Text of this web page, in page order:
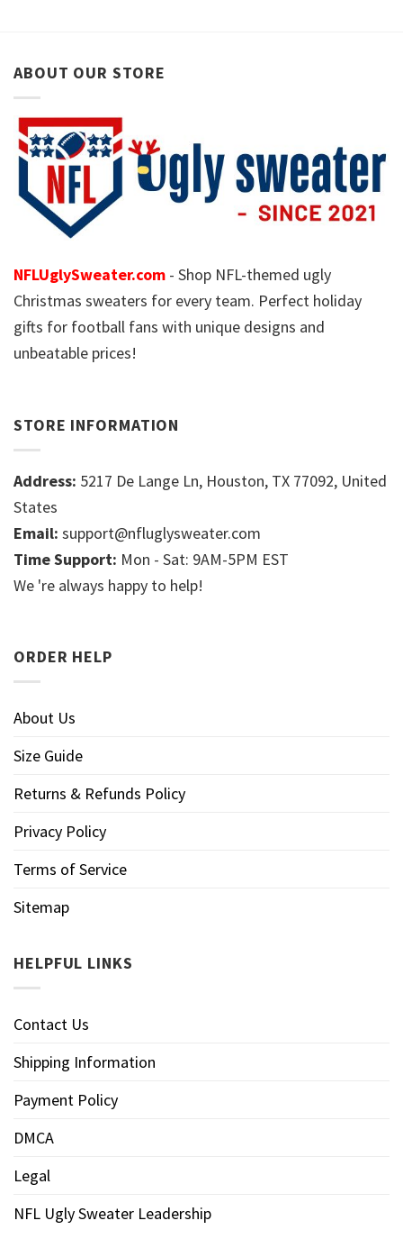
ABOUT OUR STORE
NFLUglySweater.com - Shop NFL-themed ugly
Christmas sweaters for every team. Perfect holiday
gifts for football fans with unique designs and
unbeatable prices!
STORE INFORMATION
Address: 5217 De Lange Ln, Houston, TX 77092, United
States
Email: support@nfluglysweater.com
Time Support: Mon - Sat: 9AM-5PM EST
We 're always happy to help!
ORDER HELP
About Us
Size Guide
Returns & Refunds Policy
Privacy Policy
Terms of Service
Sitemap
HELPFUL LINKS
Contact Us
Shipping Information
Payment Policy
DMCA
Legal
NFL Ugly Sweater Leadership